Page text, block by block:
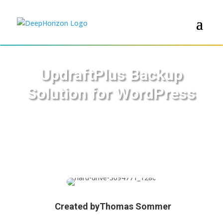
UpdraftPlus Backup
Solution for WordPress
Created byThomas Sommer